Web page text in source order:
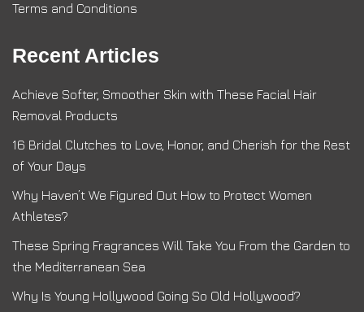
Terms and Conditions
Recent Articles
Achieve Softer, Smoother Skin with These Facial Hair
Removal Products
16 Bridal Clutches to Love, Honor, and Cherish for the Rest
of Your Days
Why Haven’t We Figured Out How to Protect Women
Athletes?
These Spring Fragrances Will Take You From the Garden to
the Mediterranean Sea
Why Is Young Hollywood Going So Old Hollywood?